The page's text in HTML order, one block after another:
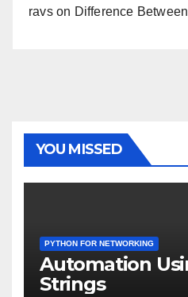
ravson Difference
YOU MISSED
PYTHON FOR NETWORKING
Automation
Strings